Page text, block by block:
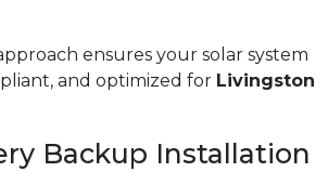
ensures your solar system
and optimized for Livingston
Backup Installation